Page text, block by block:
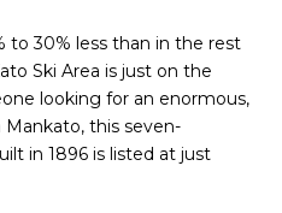
to 30% less than in the rest
Ski Area is just on the
looking for an enormous,
this seven-
in 1896 is listed at just